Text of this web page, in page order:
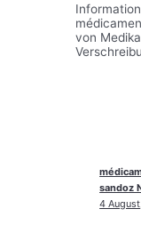
von
sandoz
4